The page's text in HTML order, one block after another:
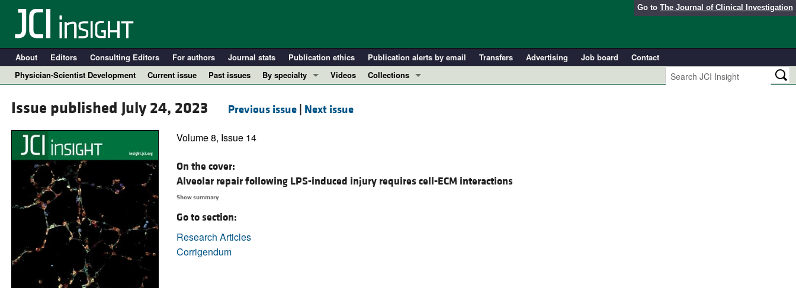
Go to The Journal of Clinical Investigation
About Editors Consulting Editors For authors Journal stats Publication ethics Publication alerts by email Transfers Advertising Job board
Contact
Physician-Scientist Development
Current issue Past issues
By specialty
Cardiology
Oncology
Videos
Collections
Perspectives
Issue published July 24, 2023 Previous issue| Next issue
Volume 8, Issue 14
On the cover:
Alveolar repair following LPS-induced injury requires cell-ECM interactions
Show summary
Go to section:
Research Articles
Corrigendum